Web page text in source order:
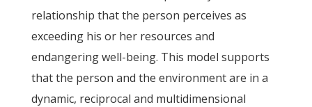
relationship that the person perceives as
exceeding his or her resources and
endangering well-being. This model supports
that the person and the environment are in a
dynamic, reciprocal and multidimensional